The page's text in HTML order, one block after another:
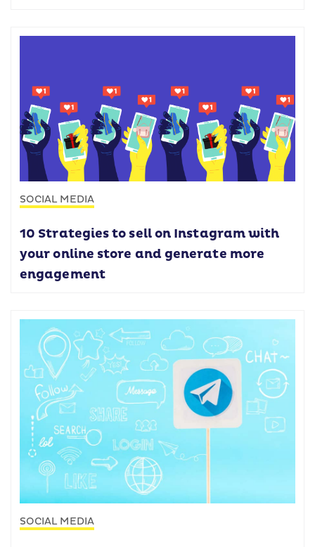
SOCIAL MEDIA
10 Strategies to sell on Instagram with
your online store and generate more
engagement
SOCIAL MEDIA